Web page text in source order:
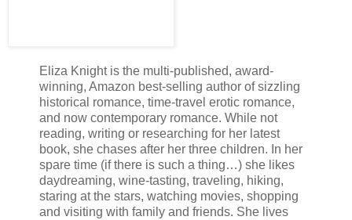
be designer and if he turned around… She gulped, gazing at
then back up into his crystal blue eyes that seemed to delve
soul. A light bulb sparked inside her mind. Bellamy… Was it
winery? A play on words?
“Gabrielle?”
He remembered her. Her stomach tightened. Of course he
known him for years. Her body trilled a tune, as if her flesh
Eliza Knight is the multi-published, award-
winning, Amazon best-selling author of sizzling
historical romance, time-travel erotic romance,
and now contemporary romance. While not
reading, writing or researching for her latest
book, she chases after her three children. In her
spare time (if there is such a thing…) she likes
daydreaming, wine-tasting, traveling, hiking,
staring at the stars, watching movies, shopping
and visiting with family and friends. She lives